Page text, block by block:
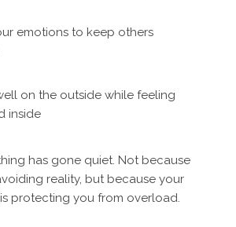
emotions to keep others
on the outside while feeling
inside
has gone quiet. Not because
reality, but because your
protecting you from overload.